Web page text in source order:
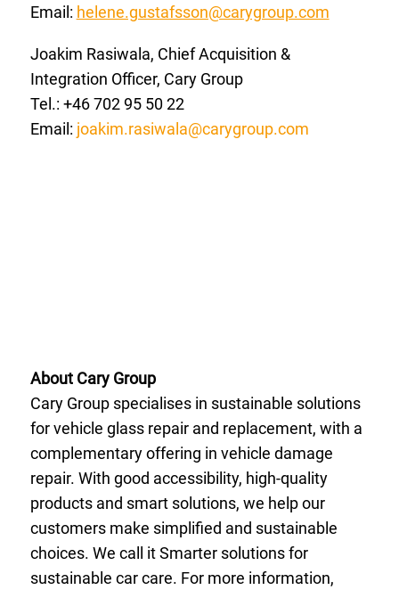
Email: helene.gustafsson@carygroup.com
Joakim Rasiwala, Chief Acquisition &
Integration Officer, Cary Group
Tel.: +46 702 95 50 22
Email: joakim.rasiwala@carygroup.com
About Cary Group
Cary Group specialises in sustainable solutions
for vehicle glass repair and replacement, with a
complementary offering in vehicle damage
repair. With good accessibility, high-quality
products and smart solutions, we help our
customers make simplified and sustainable
choices. We call it Smarter solutions for
sustainable car care. For more information,